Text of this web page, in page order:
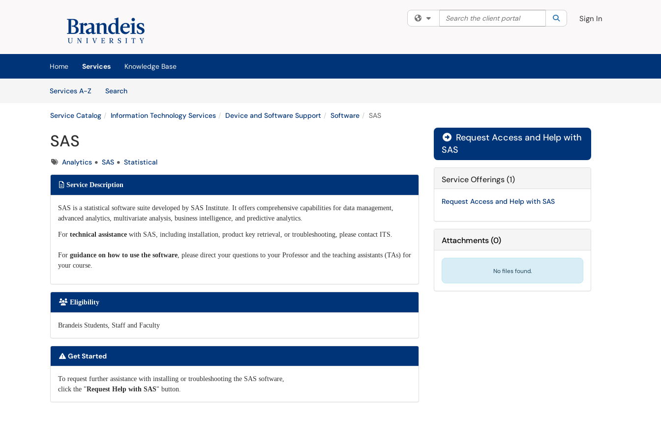
(opens in a new tab)
Filter your search by category. Current category:All
Search the client portal SearchSign In
Home Services
Knowledge Base
Services A-Z
SearchServices
Service Catalog Information Technology Services Device and Software Support Software SAS
SAS
TagsAnalytics SAS Statistical
Service Description
SAS is a statistical software suite developed by SAS Institute. It offers comprehensive capabilities for data management,
advanced analytics, multivariate analysis, business intelligence, and predictive analytics.
For technical assistance with SAS, including installation, product key retrieval, or troubleshooting, please contact ITS.
For guidance on how to use the software, please direct your questions to your Professor and the teaching assistants (TAs) for
your course.
Eligibility
Brandeis Students, Staff and Faculty
Get Started
To request further assistance with installing or troubleshooting the SAS software,
click the "Request Help with SAS" button.
 Request Access and Help with
SAS
Service Offerings (1)
Request Access and Help with SAS
Attachments(0)
No files found.